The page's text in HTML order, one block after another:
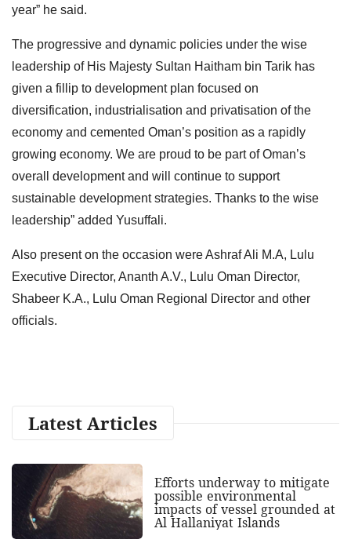
year” he said.
The progressive and dynamic policies under the wise
leadership of His Majesty Sultan Haitham bin Tarik has
given a fillip to development plan focused on
diversification, industrialisation and privatisation of the
economy and cemented Oman’s position as a rapidly
growing economy. We are proud to be part of Oman’s
overall development and will continue to support
sustainable development strategies. Thanks to the wise
leadership” added Yusuffali.
Also present on the occasion were Ashraf Ali M.A, Lulu
Executive Director, Ananth A.V., Lulu Oman Director,
Shabeer K.A., Lulu Oman Regional Director and other
officials.
Latest Articles
Efforts underway to mitigate
possible environmental
impacts of vessel grounded at
Al Hallaniyat Islands